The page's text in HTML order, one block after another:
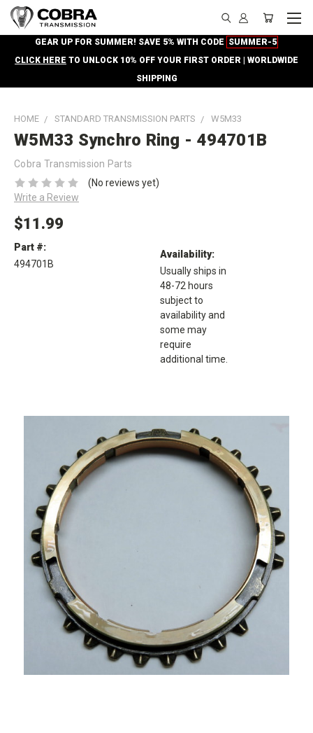
GEAR UP FOR SUMMER! SAVE 5% WITH CODE SUMMER-5
CLICK HERE TO UNLOCK 10% OFF YOUR FIRST ORDER | WORLDWIDE
SHIPPING
HOME STANDARD TRANSMISSION PARTS W5M33
W5M33 Synchro Ring - 494701B
Cobra Transmission Parts
(No reviews yet)
Write a Review
$11.99
Part #:
494701B
Availability:
Usually ships in
48-72 hours
subject to
availability and
some may
require
additional time.